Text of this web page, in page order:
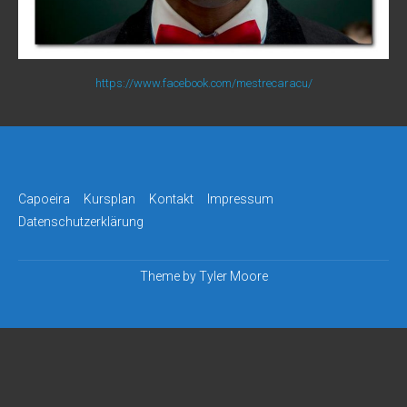
https://www.facebook.com/mestrecaracu/
Capoeira Kursplan Kontakt
Impressum
Datenschutzerklärung
Theme byTyler Moore